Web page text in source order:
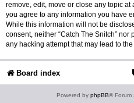
remove, edit, move or close any topic at
you agree to any information you have
While this information will not be
consent, neither “Catch The Snitch”
any hacking attempt that may lead to
Board index
Powered by phpBB® Forum